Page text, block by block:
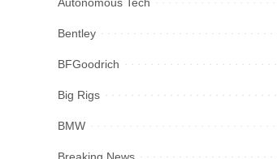
Bentley
BFGoodrich
Big Rigs
BMW
Breaking News